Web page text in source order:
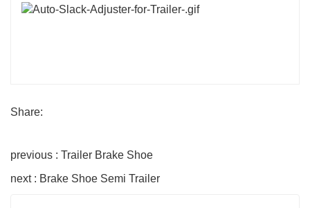
Share:
previous : Trailer Brake Shoe
next : Brake Shoe Semi Trailer